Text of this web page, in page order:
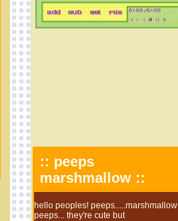
:: peeps
marshmallow ::
hello peoples! peeps.....marshmallow
peeps... they're cute but